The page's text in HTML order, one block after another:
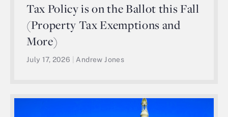
Tax Policy is on the Ballot this Fall
(Property Tax Exemptions and
More)
July 17, 2026 Andrew Jones